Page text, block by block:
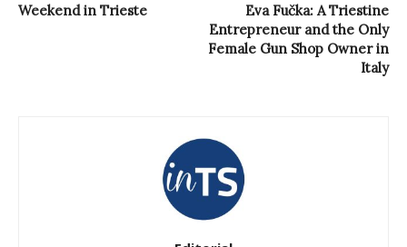
Weekend in Trieste
Eva Fučka: A Triestine
Entrepreneur and the Only
Female Gun Shop Owner in
Italy